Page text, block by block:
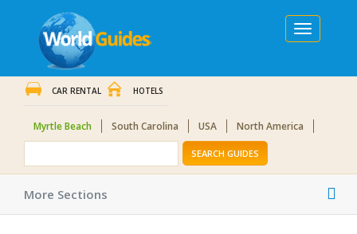
Toggle
navigation
CAR RENTAL HOTELS
Myrtle Beach South Carolina USA North America
SEARCH GUIDES
More Sections